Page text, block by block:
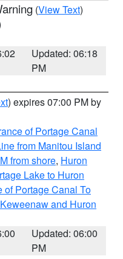
(View Text)
Updated: 06:18
PM
) expires 07:00 PM by
of Portage Canal
from Manitou Island
from shore, Huron
Lake to Huron
of Portage Canal To
and Huron
Updated: 06:00
PM